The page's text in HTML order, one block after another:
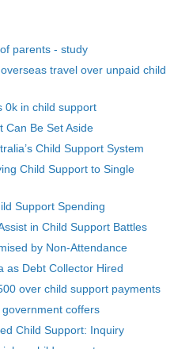
parents - study
travel over unpaid child
0k in child support
Can Be Set Aside
Child Support System
Child Support to Single
Support Spending
in Child Support Battles
by Non-Attendance
as Debt Collector Hired
over child support payments
coffers
Child Support: Inquiry